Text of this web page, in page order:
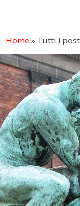
Home» Tutti i post